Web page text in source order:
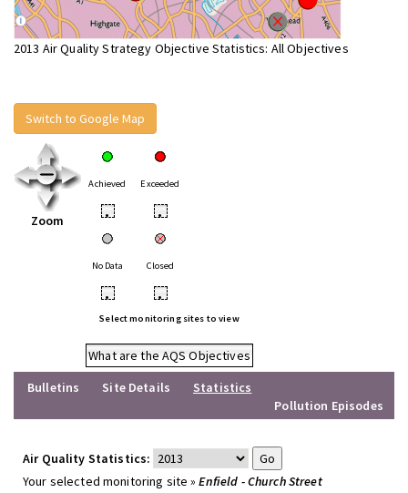
2013 Air Quality Strategy Objective Statistics: All Objectives
Switch to Google Map
Zoom
Achieved Exceeded
• •
No Data Closed
• •
Select monitoring sites to view
What are the AQS Objectives
Bulletins
Site Details
Statistics
Pollution Episodes
Air Quality Statistics:
Your selected monitoring site »Enfield - Church Street